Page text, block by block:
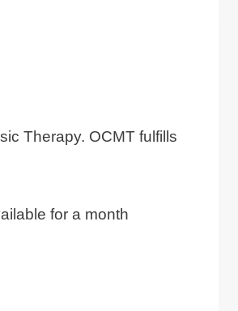
Therapy. OCMT fulfills
for a month